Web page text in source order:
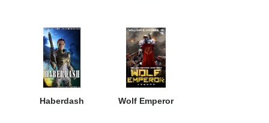
Haberdash Wolf Emperor